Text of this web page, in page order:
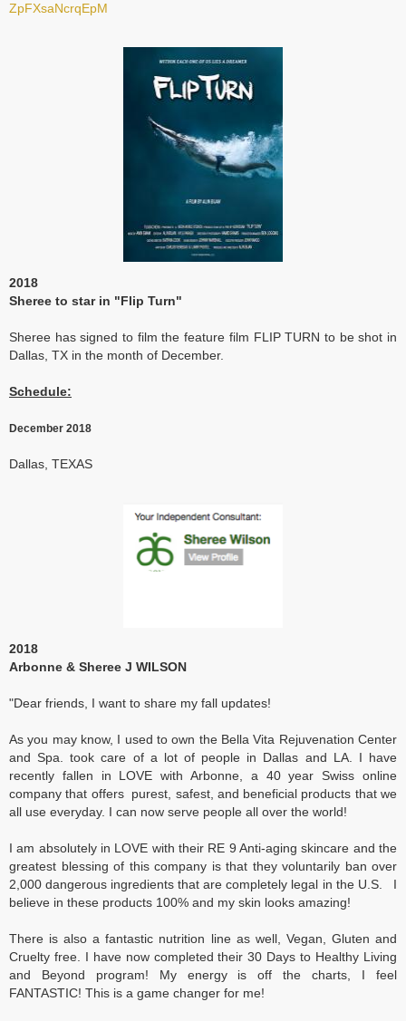
ZpFXsaNcrqEpM
2018
Sheree to star in "Flip Turn"
Sheree has signed to film the feature film FLIP TURN to be shot in
Dallas, TX in the month of December.
Schedule:
December 2018
Dallas, TEXAS
2018
Arbonne & Sheree J WILSON
"Dear friends, I want to share my fall updates!
As you may know, I used to own the Bella Vita Rejuvenation Center
and Spa. took care of a lot of people in Dallas and LA. I have
recently fallen in LOVE with Arbonne, a 40 year Swiss online
company that offers purest, safest, and beneficial products that we
all use everyday. I can now serve people all over the world!
I am absolutely in LOVE with their RE 9 Anti-aging skincare and the
greatest blessing of this company is that they voluntarily ban over
2,000 dangerous ingredients that are completely legal in the U.S. I
believe in these products 100% and my skin looks amazing!
There is also a fantastic nutrition line as well, Vegan, Gluten and
Cruelty free. I have now completed their 30 Days to Healthy Living
and Beyond program! My energy is off the charts, I feel
FANTASTIC! This is a game changer for me!